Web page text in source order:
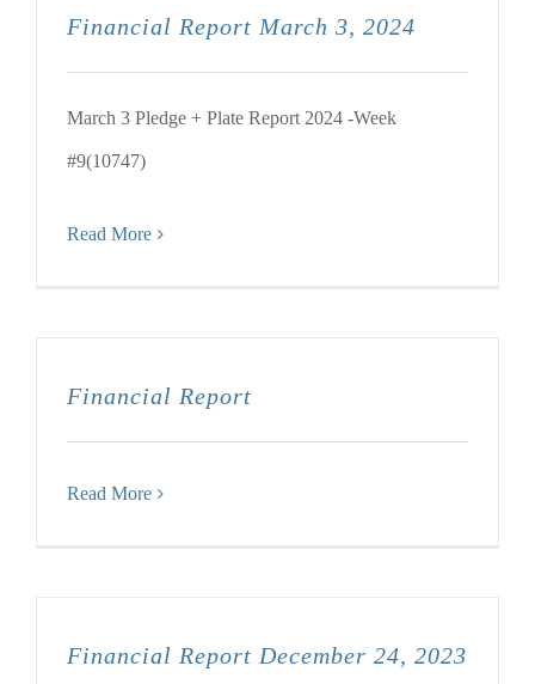
Financial Report March 3, 2024
March 3 Pledge + Plate Report 2024 -Week
#9(10747)
Read More
Financial Report
Read More
Financial Report December 24, 2023